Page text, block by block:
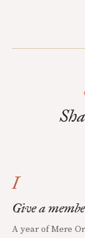
I
Give a
A year of Mere